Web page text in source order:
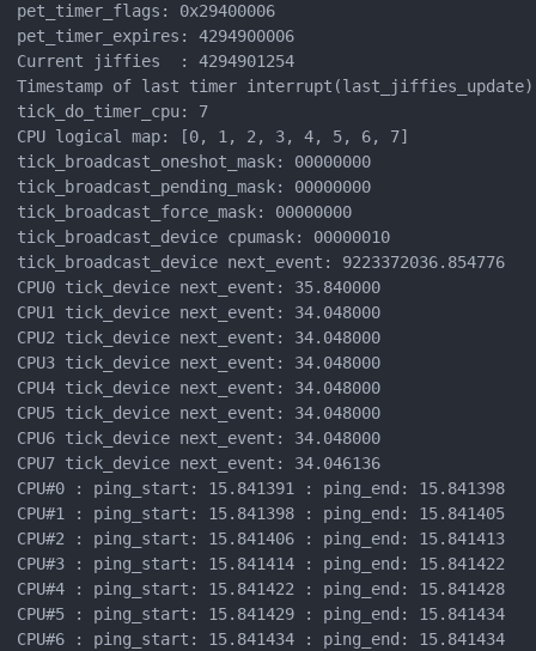
pet_timer_flags: 0x29400006
pet_timer_expires: 4294900006
Current jiffies  : 4294901254
Timestamp of last timer
tick_do_timer_cpu: 7
CPU logical map: [0, 1, 2, 3, 4, 5, 6, 7]
tick_broadcast_oneshot_mask: 00000000
tick_broadcast_pending_mask: 00000000
tick_broadcast_force_mask: 00000000
tick_broadcast_device cpumask: 00000010
tick_broadcast_device next_event: 9223372036.854776
CPU0 tick_device next_event: 35.840000
CPU1 tick_device next_event: 34.048000
CPU2 tick_device next_event: 34.048000
CPU3 tick_device next_event: 34.048000
CPU4 tick_device next_event: 34.048000
CPU5 tick_device next_event: 34.048000
CPU6 tick_device next_event: 34.048000
CPU7 tick_device next_event: 34.046136
CPU#0 : ping_start: 15.841391 : ping_end: 15.841398
CPU#1 : ping_start: 15.841398 : ping_end: 15.841405
CPU#2 : ping_start: 15.841406 : ping_end: 15.841413
CPU#3 : ping_start: 15.841414 : ping_end: 15.841422
CPU#4 : ping_start: 15.841422 : ping_end: 15.841428
CPU#5 : ping_start: 15.841429 : ping_end: 15.841434
CPU#6 : ping_start: 15.841434 : ping_end: 15.841434